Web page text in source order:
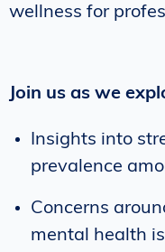
wellness for
Join us as we
Insights into
prevalence
Concerns
mental health